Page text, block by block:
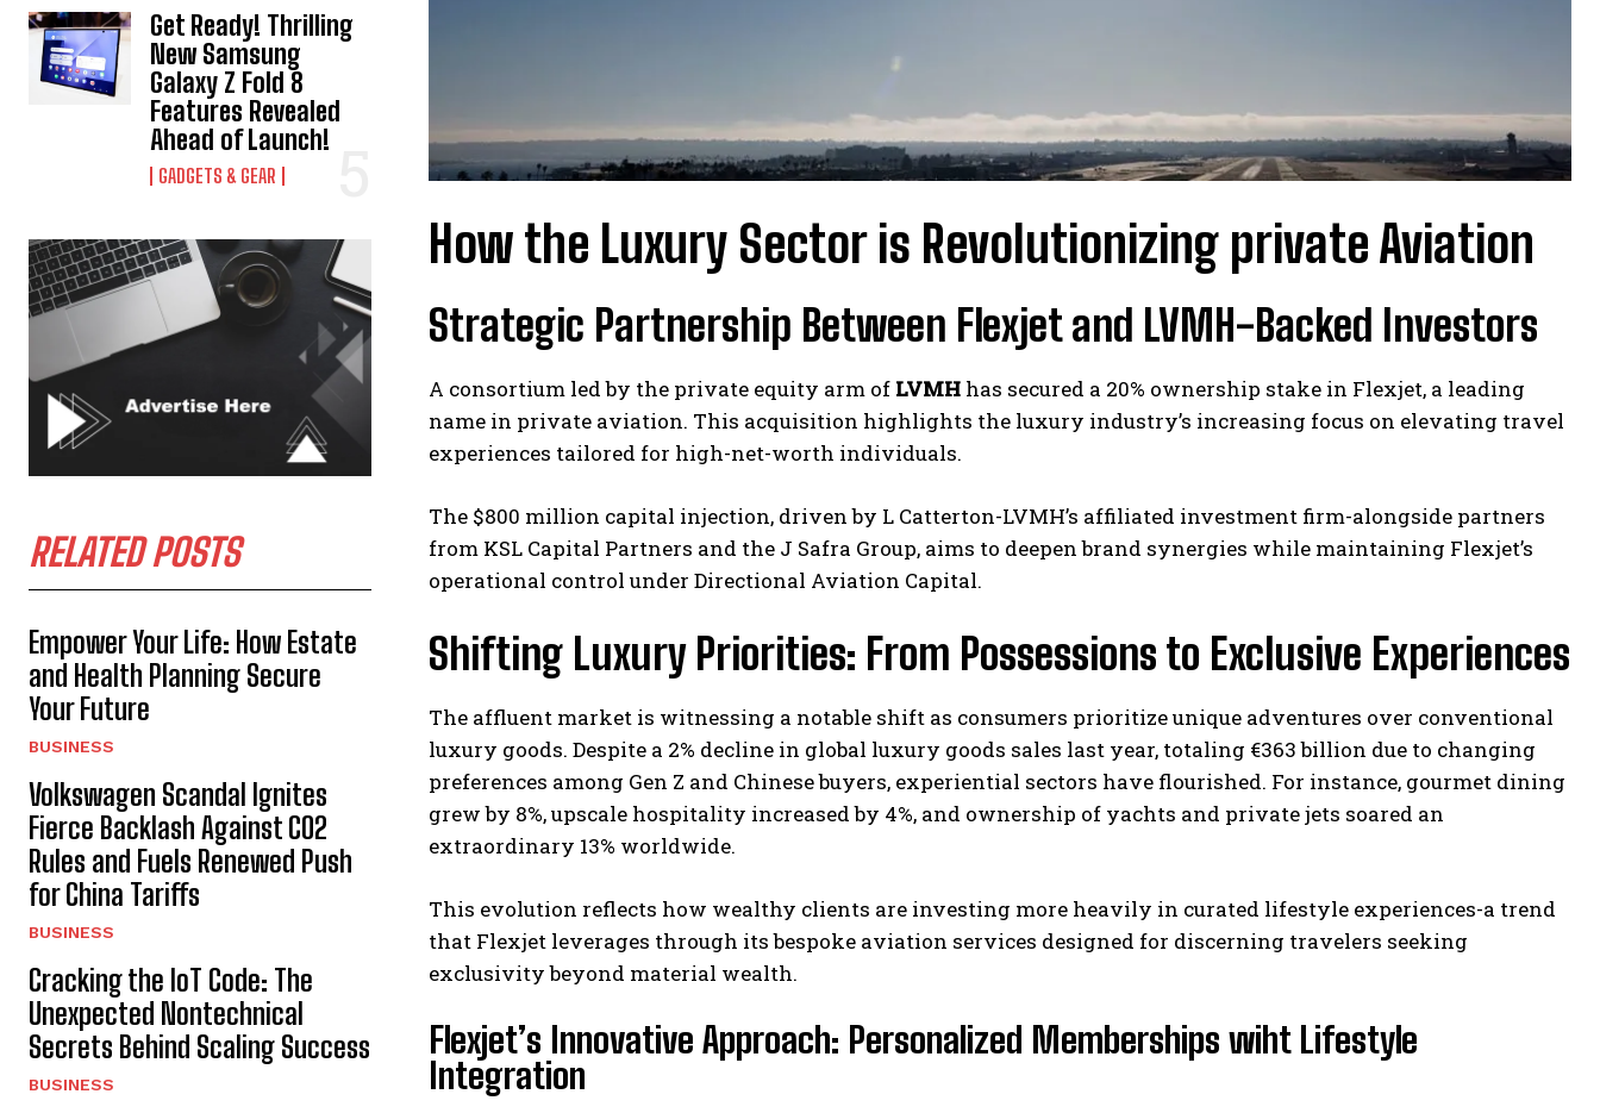
I've read and accept thePrivacy Policy
Get Ready! Thrilling
New Samsung
Galaxy Z Fold 8
Features Revealed
Ahead of Launch!
GADGETS & GEAR
RELATED POSTS
Empower Your Life: How Estate
and Health Planning Secure
Your Future
BUSINESS
Volkswagen Scandal Ignites
Fierce Backlash Against CO2
Rules and Fuels Renewed Push
for China Tariffs
BUSINESS
Cracking the IoT Code: The
Unexpected Nontechnical
Secrets Behind Scaling Success
BUSINESS
How the Luxury Sector is Revolutionizing private Aviation
Strategic Partnership Between Flexjet and LVMH-Backed Investors
A consortium led by the private equity arm of LVMH has secured a 20% ownership stake in Flexjet, a leading
name in private aviation. This acquisition highlights the luxury industry’s increasing focus on elevating travel
experiences tailored for high-net-worth individuals.
The $800 million capital injection, driven by L Catterton-LVMH’s affiliated investment firm-alongside partners
from KSL Capital Partners and the J Safra Group, aims to deepen brand synergies while maintaining Flexjet’s
operational control under Directional Aviation Capital.
Shifting Luxury Priorities: From Possessions to Exclusive Experiences
The affluent market is witnessing a notable shift as consumers prioritize unique adventures over conventional
luxury goods. Despite a 2% decline in global luxury goods sales last year, totaling €363 billion due to changing
preferences among Gen Z and Chinese buyers, experiential sectors have flourished. For instance, gourmet dining
grew by 8%, upscale hospitality increased by 4%, and ownership of yachts and private jets soared an
extraordinary 13% worldwide.
This evolution reflects how wealthy clients are investing more heavily in curated lifestyle experiences-a trend
that Flexjet leverages through its bespoke aviation services designed for discerning travelers seeking
exclusivity beyond material wealth.
Flexjet’s Innovative Approach: Personalized Memberships wiht Lifestyle
Integration